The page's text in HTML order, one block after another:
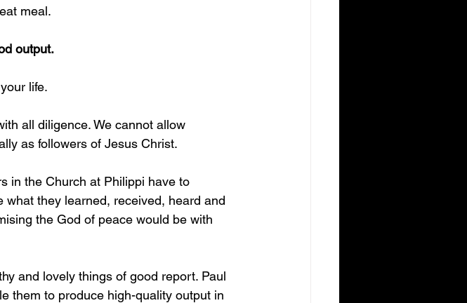
meal.
output.
life.
all diligence. We cannot allow
as followers of Jesus Christ.
in the Church at Philippi have to
they learned, received, heard and
the God of peace would be with
and lovely things of good report. Paul
them to produce high-quality output in